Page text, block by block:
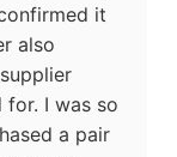
it
also
for. I was so
a pair